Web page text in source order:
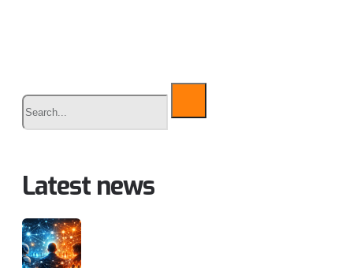
Latest news